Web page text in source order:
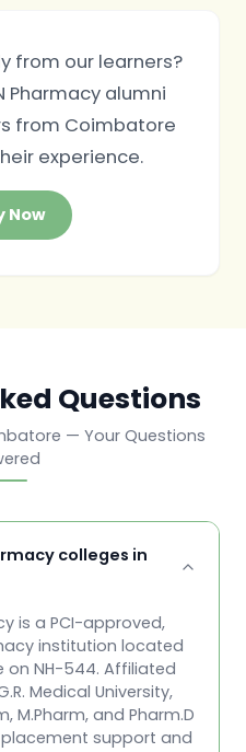
from our learners?
Pharmacy alumni
from Coimbatore
experience.
Now
Questions
— Your Questions
colleges in
is a PCI-approved,
institution located
on NH-544. Affiliated
Medical University,
M.Pharm, and Pharm.D
support and